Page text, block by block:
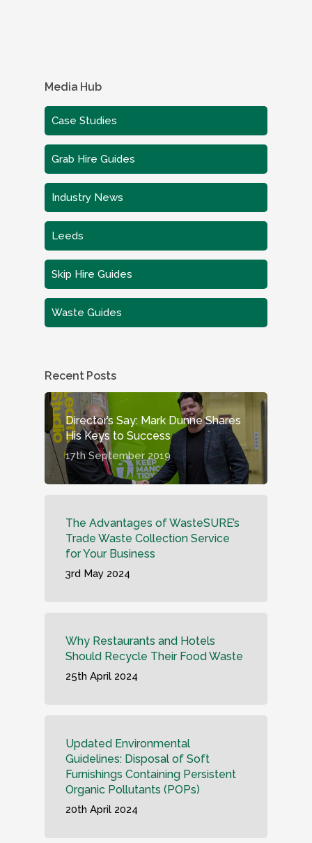
Media Hub
Case Studies
Grab Hire Guides
Industry News
Leeds
Skip Hire Guides
Waste Guides
Recent Posts
Director’s Say: Mark Dunne Shares
His Keys to Success
17th September 2019
The Advantages of WasteSURE’s
Trade Waste Collection Service
for Your Business
3rd May 2024
Why Restaurants and Hotels
Should Recycle Their Food Waste
25th April 2024
Updated Environmental
Guidelines: Disposal of Soft
Furnishings Containing Persistent
Organic Pollutants (POPs)
20th April 2024